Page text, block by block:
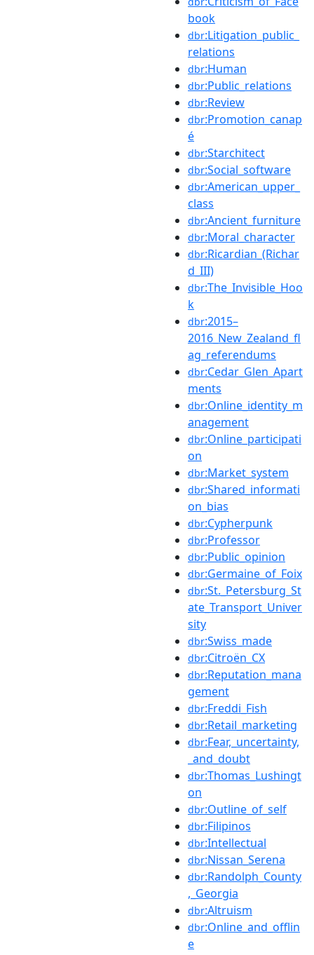
book
dbr:Litigation_public_
relations
dbr:Human
dbr:Public_relations
dbr:Review
dbr:Promotion_canap
é
dbr:Starchitect
dbr:Social_software
dbr:American_upper_
class
dbr:Ancient_furniture
dbr:Moral_character
dbr:Ricardian_(Richar
d_III)
dbr:The_Invisible_Hoo
k
dbr:2015–
2016_New_Zealand_fl
ag_referendums
dbr:Cedar_Glen_Apart
ments
dbr:Online_identity_m
anagement
dbr:Online_participati
on
dbr:Market_system
dbr:Shared_informati
on_bias
dbr:Cypherpunk
dbr:Professor
dbr:Public_opinion
dbr:Germaine_of_Foix
dbr:St._Petersburg_St
ate_Transport_Univer
sity
dbr:Swiss_made
dbr:Citroën_CX
dbr:Reputation_mana
gement
dbr:Freddi_Fish
dbr:Retail_marketing
dbr:Fear,_uncertainty,
_and_doubt
dbr:Thomas_Lushingt
on
dbr:Outline_of_self
dbr:Filipinos
dbr:Intellectual
dbr:Nissan_Serena
dbr:Randolph_County
,_Georgia
dbr:Altruism
dbr:Online_and_offlin
e